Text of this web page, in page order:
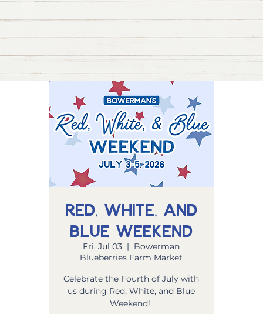
Red, White, and
Blue Weekend
Fri, Jul 03
  |
Bowerman
Blueberries Farm Market
Celebrate the Fourth of July with
us during Red, White, and Blue
Weekend!